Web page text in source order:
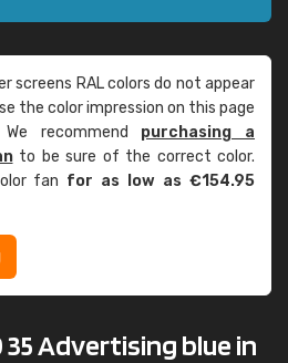
screens RAL colors do not appear
the color impression on this page
recommend purchasing a
to be sure of the correct color.
fan for as low as €154.95
35 Advertising blue in